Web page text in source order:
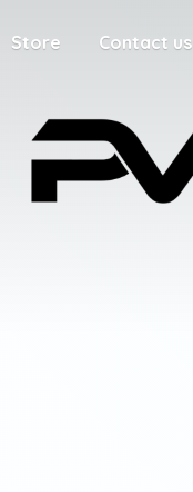
Store Contact us